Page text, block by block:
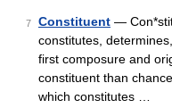
7 Constituent —
constitutes,
first composure and
constituent than
which constitutes …